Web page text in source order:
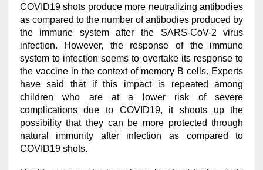
COVID19 shots produce more neutralizing antibodies
as compared to the number of antibodies produced by
the immune system after the SARS-CoV-2 virus
infection. However, the response of the immune
system to infection seems to overtake its response to
the vaccine in the context of memory B cells. Experts
have said that if this impact is repeated among
children who are at a lower risk of severe
complications due to COVID19, it shoots up the
possibility that they can be more protected through
natural immunity after infection as compared to
COVID19 shots.